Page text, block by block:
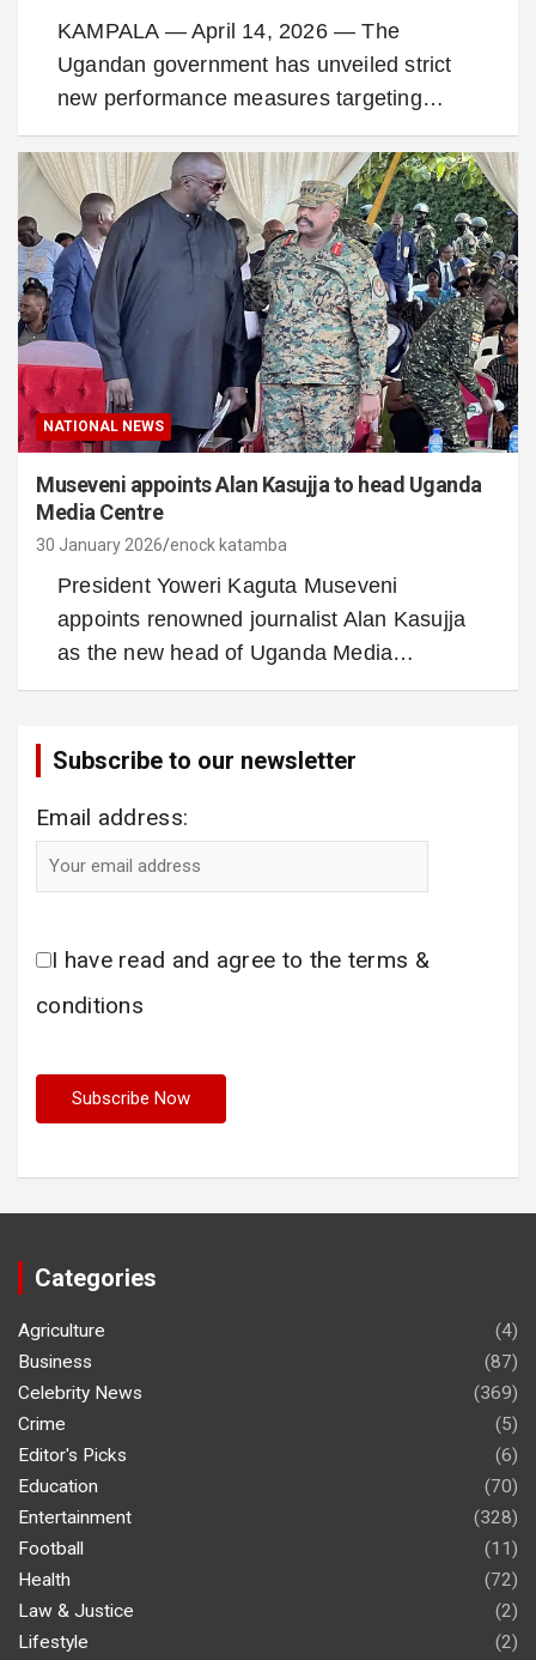
KAMPALA — April 14, 2026 — The
Ugandan government has unveiled strict
new performance measures targeting…
NATIONAL NEWS
Museveni appoints Alan Kasujja to head Uganda
Media Centre
30 January 2026 enock katamba
President Yoweri Kaguta Museveni
appoints renowned journalist Alan Kasujja
as the new head of Uganda Media…
Subscribe to our newsletter
Email address:
I have read and agree to the terms &
conditions
Categories
Agriculture
(4)
Business
(87)
Celebrity News
(369)
Crime
(5)
Editor's Picks
(6)
Education
(70)
Entertainment
(328)
Football
(11)
Health
(72)
Law & Justice
(2)
Lifestyle
(2)